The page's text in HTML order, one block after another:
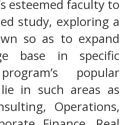
esteemed faculty to
study, exploring a
so as to expand
base in specific
popular
in such areas as
Operations,